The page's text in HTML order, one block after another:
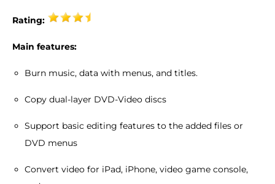
Rating:
Main features:
Burn music, data with menus, and titles.
Copy dual-layer DVD-Video discs
Support basic editing features to the added files or
DVD menus
Convert video for iPad, iPhone, video game console,